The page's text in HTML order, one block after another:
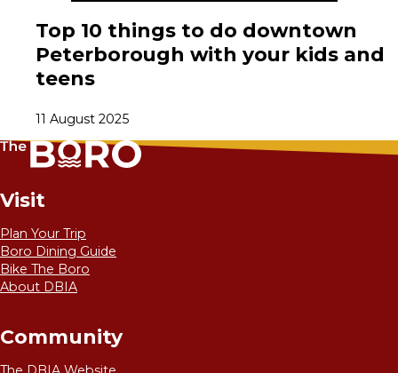
Top 10 things to do downtown
Peterborough with your kids and
teens
11 August 2025
Visit
Plan Your Trip
Boro Dining Guide
Bike The Boro
About DBIA
Community